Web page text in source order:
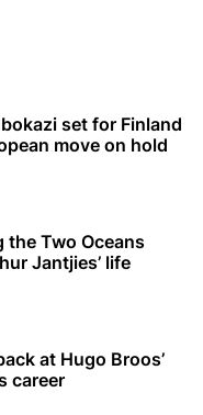
set for Finland
move on hold
the Two Oceans
Jantjies’ life
at Hugo Broos’
career